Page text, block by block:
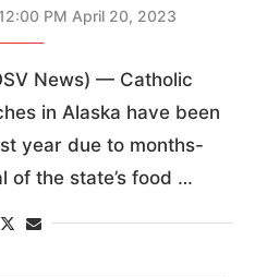
12:00 PM April 20, 2023
News) — Catholic
in Alaska have been
year due to months-
of the state’s food …